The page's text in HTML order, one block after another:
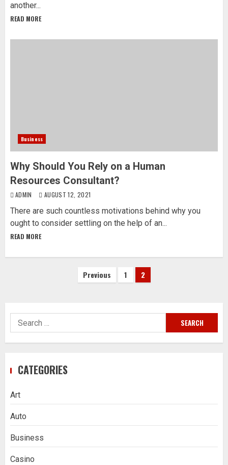
another...
READ MORE
Business
Why Should You Rely on a Human
Resources Consultant?
ADMIN AUGUST 12, 2021
There are such countless motivations behind why you
ought to consider settling on the help of an...
READ MORE
Posts
Previous 1 2
Search
for:
CATEGORIES
Art
Auto
Business
Casino